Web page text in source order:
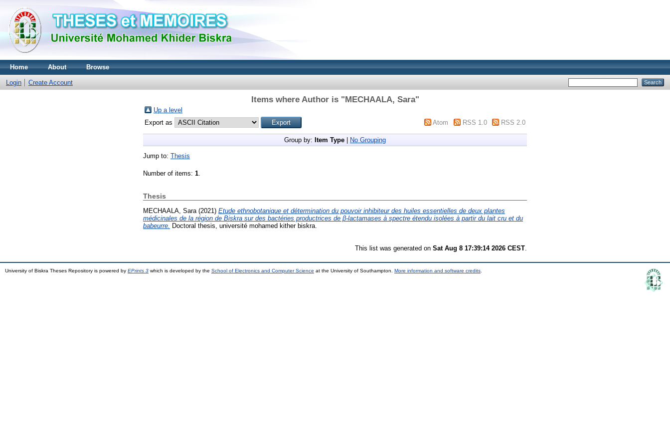
Home About Browse
Login Create Account
Items where Author is "MECHAALA, Sara"
Up a level
Export as
Atom RSS 1.0 RSS 2.0
Group by: Item Type No Grouping
Jump to: Thesis
Number of items: 1.
Thesis
MECHAALA, Sara (2021) Etude ethnobotanique et détermination du pouvoir inhibiteur des huiles essentielles de deux plantes
médicinales de la région de Biskra sur des bactéries productrices de β-lactamases à spectre étendu isolées à partir du lait cru et du
babeurre.
Doctoral thesis, université mohamed kither biskra.
This list was generated on Sat Aug 8 17:39:14 2026 CEST
University of Biskra Theses Repository is powered by EPrints 3 which is developed by the School of Electronics and Computer Science at the University of Southampton. More information and software credits